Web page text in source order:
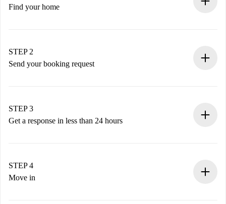
Find your home
You have all the necessary information in advance.
STEP 2
Send your booking request
Remember that we won’t charge you until the landlord
accepts.
STEP 3
Get a response in less than 24 hours
landlord.
If rejected: we won’t charge you and we’ll offer
STEP 4
Move in